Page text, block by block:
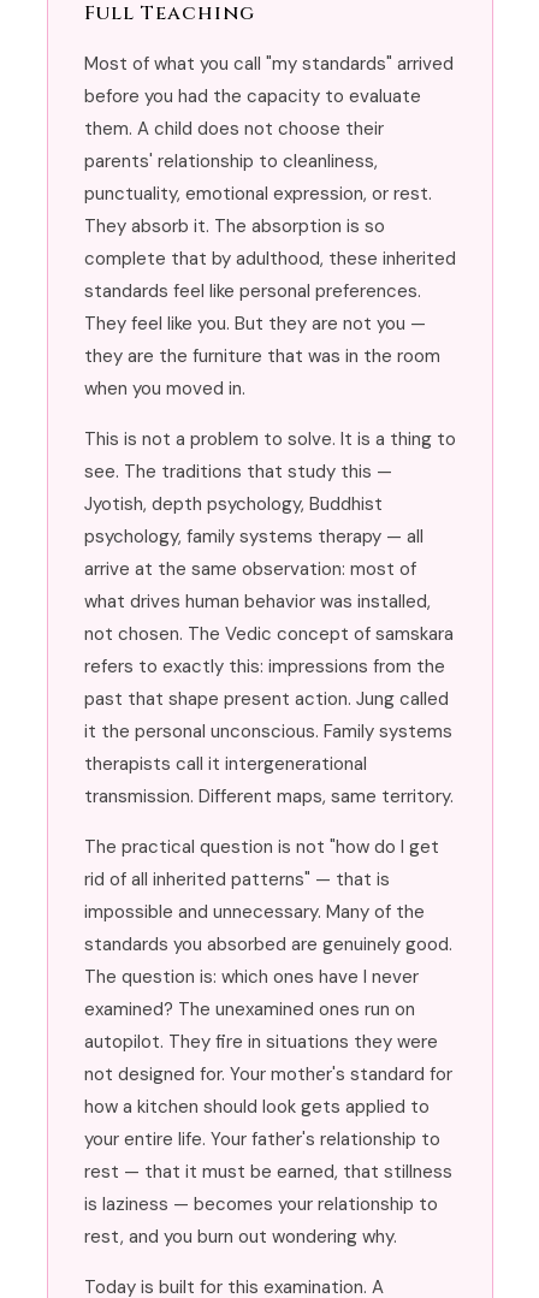
Full Teaching
Most of what you call "my standards" arrived
before you had the capacity to evaluate
them. A child does not choose their
parents' relationship to cleanliness,
punctuality, emotional expression, or rest.
They absorb it. The absorption is so
complete that by adulthood, these inherited
standards feel like personal preferences.
They feel like you. But they are not you —
they are the furniture that was in the room
when you moved in.
This is not a problem to solve. It is a thing to
see. The traditions that study this —
Jyotish, depth psychology, Buddhist
psychology, family systems therapy — all
arrive at the same observation: most of
what drives human behavior was installed,
not chosen. The Vedic concept of samskara
refers to exactly this: impressions from the
past that shape present action. Jung called
it the personal unconscious. Family systems
therapists call it intergenerational
transmission. Different maps, same territory.
The practical question is not "how do I get
rid of all inherited patterns" — that is
impossible and unnecessary. Many of the
standards you absorbed are genuinely good.
The question is: which ones have I never
examined? The unexamined ones run on
autopilot. They fire in situations they were
not designed for. Your mother's standard for
how a kitchen should look gets applied to
your entire life. Your father's relationship to
rest — that it must be earned, that stillness
is laziness — becomes your relationship to
rest, and you burn out wondering why.
Today is built for this examination. A